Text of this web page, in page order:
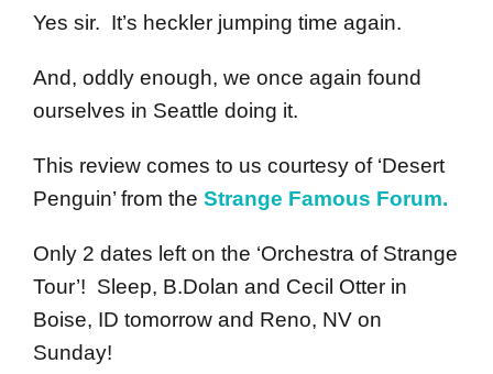
Yes sir. It’s heckler jumping time again.
And, oddly enough, we once again found
ourselves in Seattle doing it.
This review comes to us courtesy of ‘Desert
Penguin’ from the Strange Famous Forum.
Only 2 dates left on the ‘Orchestra of Strange
Tour’! Sleep, B.Dolan and Cecil Otter in
Boise, ID tomorrow and Reno, NV on
Sunday!